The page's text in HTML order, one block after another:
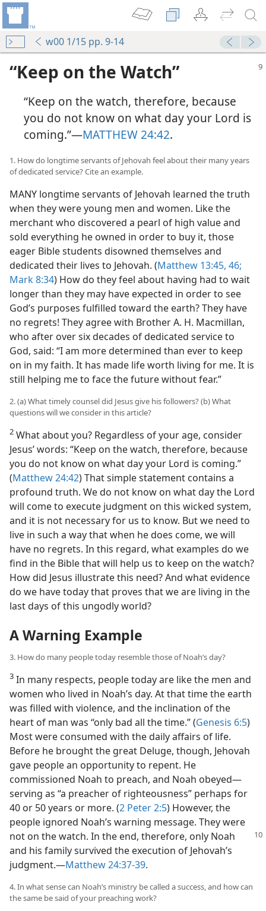
w00 1/15 pp. 9-14
“Keep on the Watch”
“Keep on the watch, therefore, because
you do not know on what day your Lord is
coming.”​—MATTHEW 24:42.
1. How do longtime servants of Jehovah feel about their many years
of dedicated service? Cite an example.
MANY longtime servants of Jehovah learned the truth
when they were young men and women. Like the
merchant who discovered a pearl of high value and
sold everything he owned in order to buy it, those
eager Bible students disowned themselves and
dedicated their lives to Jehovah. (Matthew 13:45, 46;
Mark 8:34) How do they feel about having had to wait
longer than they may have expected in order to see
God’s purposes fulfilled toward the earth? They have
no regrets! They agree with Brother A. H. Macmillan,
who after over six decades of dedicated service to
God, said: “I am more determined than ever to keep
on in my faith. It has made life worth living for me. It is
still helping me to face the future without fear.”
2. (a) What timely counsel did Jesus give his followers? (b) What
questions will we consider in this article?
2 What about you? Regardless of your age, consider
Jesus’ words: “Keep on the watch, therefore, because
you do not know on what day your Lord is coming.”
(Matthew 24:42) That simple statement contains a
profound truth. We do not know on what day the Lord
will come to execute judgment on this wicked system,
and it is not necessary for us to know. But we need to
live in such a way that when he does come, we will
have no regrets. In this regard, what examples do we
find in the Bible that will help us to keep on the watch?
How did Jesus illustrate this need? And what evidence
do we have today that proves that we are living in the
last days of this ungodly world?
A Warning Example
3. How do many people today resemble those of Noah’s day?
3 In many respects, people today are like the men and
women who lived in Noah’s day. At that time the earth
was filled with violence, and the inclination of the
heart of man was “only bad all the time.” (Genesis 6:5)
Most were consumed with the daily affairs of life.
Before he brought the great Deluge, though, Jehovah
gave people an opportunity to repent. He
commissioned Noah to preach, and Noah obeyed​—
serving as “a preacher of righteousness” perhaps for
40 or 50 years or more. (2 Peter 2:5) However, the
people ignored Noah’s warning message. They were
not on the watch. In the end, therefore, only Noah
and his family survived the execution of Jehovah’s
judgment.​—Matthew 24:37-39.
4. In what sense can Noah’s ministry be called a success, and how can
the same be said of your preaching work?